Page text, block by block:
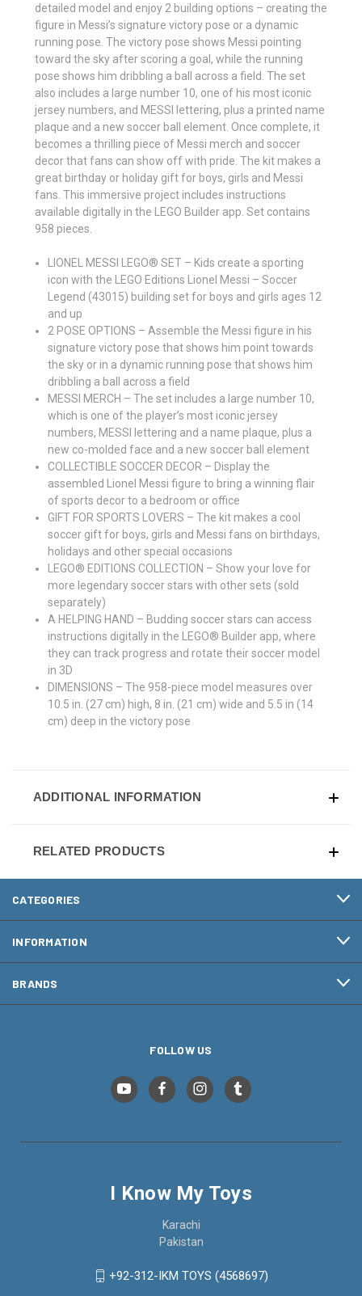
detailed model and enjoy 2 building options – creating the
figure in Messi’s signature victory pose or a dynamic
running pose. The victory pose shows Messi pointing
toward the sky after scoring a goal, while the running
pose shows him dribbling a ball across a field. The set
also includes a large number 10, one of his most iconic
jersey numbers, and MESSI lettering, plus a printed name
plaque and a new soccer ball element. Once complete, it
becomes a thrilling piece of Messi merch and soccer
decor that fans can show off with pride. The kit makes a
great birthday or holiday gift for boys, girls and Messi
fans. This immersive project includes instructions
available digitally in the LEGO Builder app. Set contains
958 pieces.
LIONEL MESSI LEGO® SET – Kids create a sporting
icon with the LEGO Editions Lionel Messi – Soccer
Legend (43015) building set for boys and girls ages 12
and up
2 POSE OPTIONS – Assemble the Messi figure in his
signature victory pose that shows him point towards
the sky or in a dynamic running pose that shows him
dribbling a ball across a field
MESSI MERCH – The set includes a large number 10,
which is one of the player’s most iconic jersey
numbers, MESSI lettering and a name plaque, plus a
new co-molded face and a new soccer ball element
COLLECTIBLE SOCCER DECOR – Display the
assembled Lionel Messi figure to bring a winning flair
of sports decor to a bedroom or office
GIFT FOR SPORTS LOVERS – The kit makes a cool
soccer gift for boys, girls and Messi fans on birthdays,
holidays and other special occasions
LEGO® EDITIONS COLLECTION – Show your love for
more legendary soccer stars with other sets (sold
separately)
A HELPING HAND – Budding soccer stars can access
instructions digitally in the LEGO® Builder app, where
they can track progress and rotate their soccer model
in 3D
DIMENSIONS – The 958-piece model measures over
10.5 in. (27 cm) high, 8 in. (21 cm) wide and 5.5 in (14
cm) deep in the victory pose
ADDITIONAL INFORMATION
RELATED PRODUCTS
CATEGORIES
INFORMATION
BRANDS
FOLLOW US
I Know My Toys
Karachi
Pakistan
+92-312-IKM TOYS (4568697)